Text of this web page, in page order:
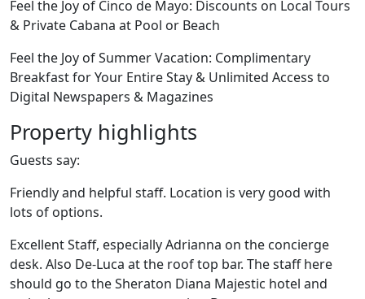
Feel the Joy of Cinco de Mayo: Discounts on Local Tours
& Private Cabana at Pool or Beach
Feel the Joy of Summer Vacation: Complimentary
Breakfast for Your Entire Stay & Unlimited Access to
Digital Newspapers & Magazines
Property highlights
Guests say:
Friendly and helpful staff. Location is very good with
lots of options.
Excellent Staff, especially Adrianna on the concierge
desk. Also De-Luca at the roof top bar. The staff here
should go to the Sheraton Diana Majestic hotel and